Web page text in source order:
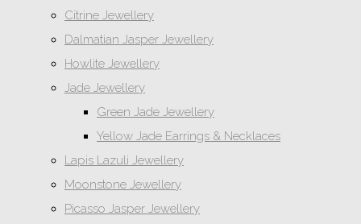
Citrine Jewellery
Dalmatian Jasper Jewellery
Howlite Jewellery
Jade Jewellery
Green Jade Jewellery
Yellow Jade Earrings & Necklaces
Lapis Lazuli Jewellery
Moonstone Jewellery
Picasso Jasper Jewellery